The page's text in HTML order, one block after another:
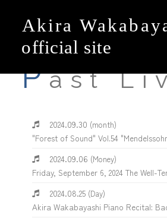
Past
2024.09.30 (month)
"Forest of Sound" Vol.54
2024.09.06 (Money)
Friday, September 6, 2024 The Well-
2024.08.25 (Day)
Akira Wakabayashi Piano Recital: